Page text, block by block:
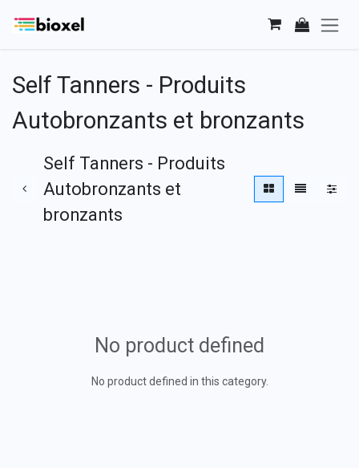
Self Tanners - Produits
Autobronzants et bronzants
Self Tanners - Produits
Autobronzants et
bronzants
No product defined
No product defined in this category.